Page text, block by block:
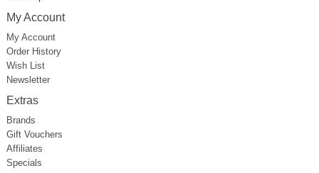
My Account
My Account
Order History
Wish List
Newsletter
Extras
Brands
Gift Vouchers
Affiliates
Specials